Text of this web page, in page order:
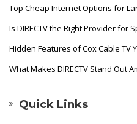
Top Cheap Internet Options for
Is DIRECTV the Right Provider for
Hidden Features of Cox Cable TV
What Makes DIRECTV Stand Out
Quick Links